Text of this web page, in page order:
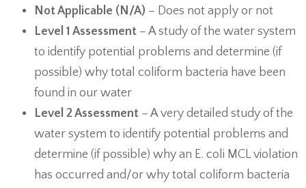
Not Applicable (N/A) – Does not apply or not
Level 1 Assessment – A study of the water system
to identify potential problems and determine (if
possible) why total coliform bacteria have been
found in our water
Level 2 Assessment – A very detailed study of the
water system to identify potential problems and
determine (if possible) why an E. coli MCL violation
has occurred and/or why total coliform bacteria